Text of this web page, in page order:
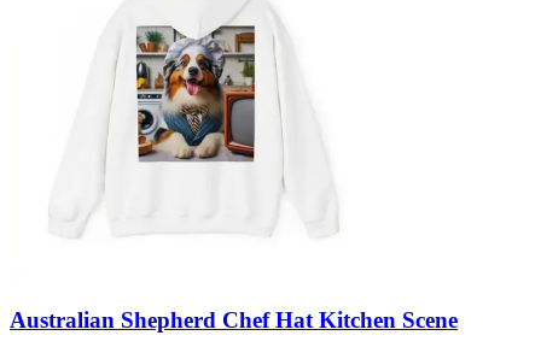
Australian Shepherd Chef Hat Kitchen Scene